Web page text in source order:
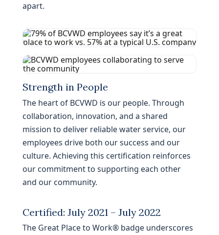
apart.
Strength in People
The heart of BCVWD is our people. Through
collaboration, innovation, and a shared
mission to deliver reliable water service, our
employees drive both our success and our
culture. Achieving this certification reinforces
our commitment to supporting each other
and our community.
Certified: July 2021 – July 2022
The Great Place to Work® badge underscores